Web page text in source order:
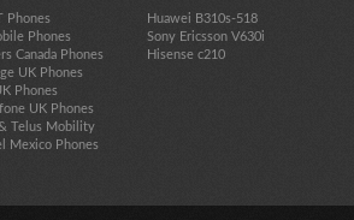
Phones
Phones
Canada Phones
UK Phones
Phones
UK Phones
Telus Mobility
Mexico Phones
Huawei B310s-518
Sony Ericsson V630i
Hisense c210